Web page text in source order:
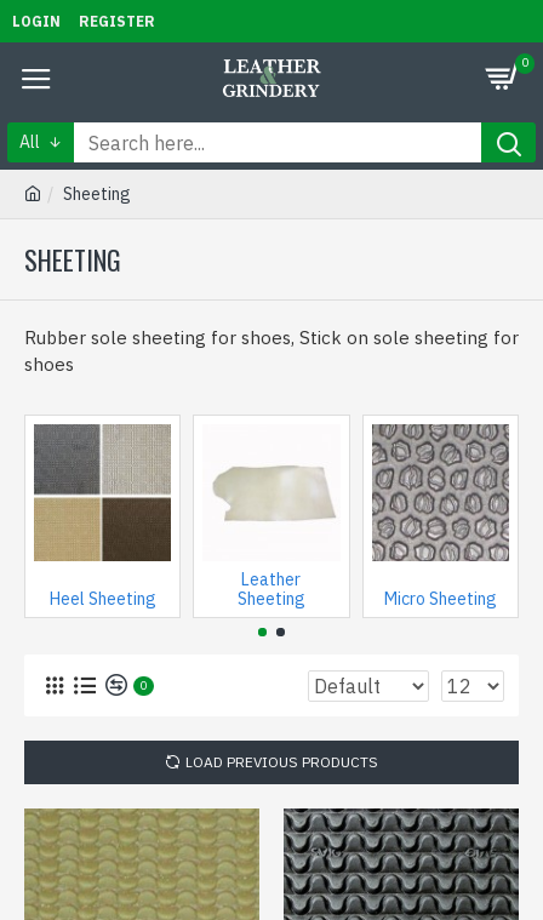
LOGIN REGISTER
0
All
Sheeting
SHEETING
Rubber sole sheeting for shoes, Stick on sole sheeting for
shoes
Heel Sheeting
Leather
Sheeting
Micro Sheeting
0
LOAD PREVIOUS PRODUCTS